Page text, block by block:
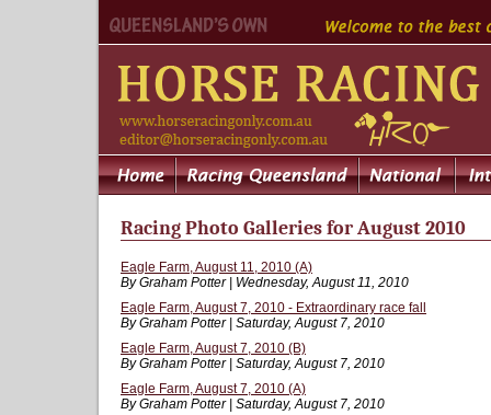
Racing Photo Galleries for August 2010
Eagle Farm, August 11, 2010 (A)
By Graham Potter | Wednesday, August 11, 2010
Eagle Farm, August 7, 2010 - Extraordinary race fall
By Graham Potter | Saturday, August 7, 2010
Eagle Farm, August 7, 2010 (B)
By Graham Potter | Saturday, August 7, 2010
Eagle Farm, August 7, 2010 (A)
By Graham Potter | Saturday, August 7, 2010